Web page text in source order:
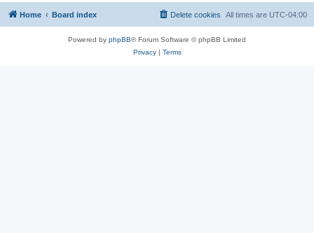
Home Board index All times are UTC-04:00
Delete cookies
Powered by phpBB® Forum Software © phpBB Limited
Privacy| Terms